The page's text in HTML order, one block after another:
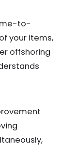
to-
your items,
offshoring